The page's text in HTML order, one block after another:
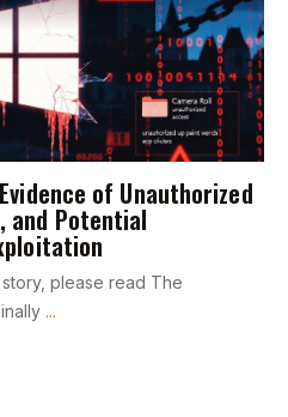
of Unauthorized
and Potential
please read The
...